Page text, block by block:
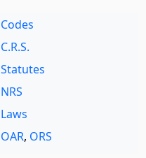
Codes
C.R.S.
Statutes
NRS
Laws
OAR, ORS